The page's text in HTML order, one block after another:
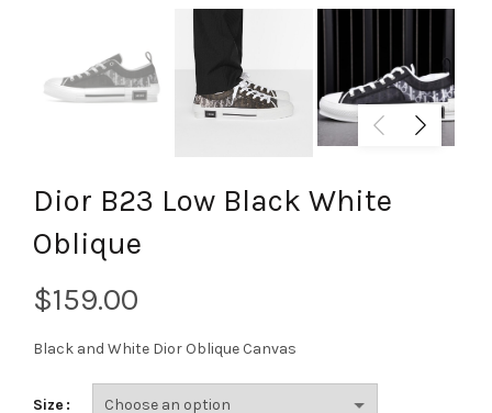
Dior B23 Low Black White
Oblique
$
Black and White Dior Oblique Canvas
Size